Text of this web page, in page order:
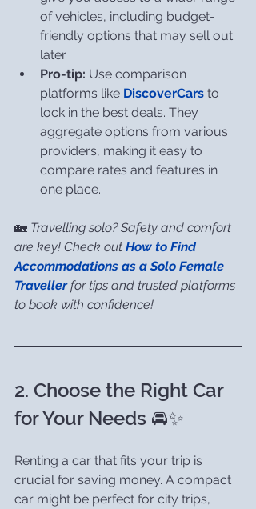
of vehicles, including budget-
friendly options that may sell out
later.
Pro-tip: Use comparison
platforms like DiscoverCars to
lock in the best deals. They
aggregate options from various
providers, making it easy to
compare rates and features in
one place.
🏡 Travelling solo? Safety and comfort
are key! Check out How to Find
Accommodations as a Solo Female
Traveller for tips and trusted platforms
to book with confidence!
2. Choose the Right Car
for Your Needs 🚘✨
Renting a car that fits your trip is
crucial for saving money. A compact
car might be perfect for city trips,